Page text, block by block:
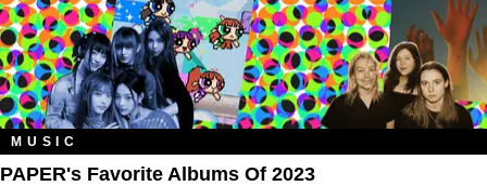
MUSIC
PAPER's Favorite Albums Of 2023